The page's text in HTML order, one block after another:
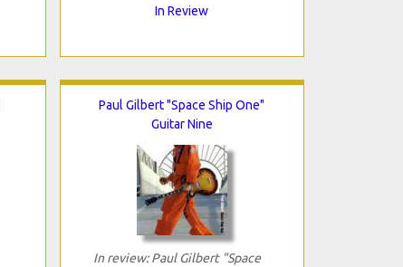
In Review
Paul Gilbert "Space Ship One"
Guitar Nine
In review: Paul Gilbert "Space